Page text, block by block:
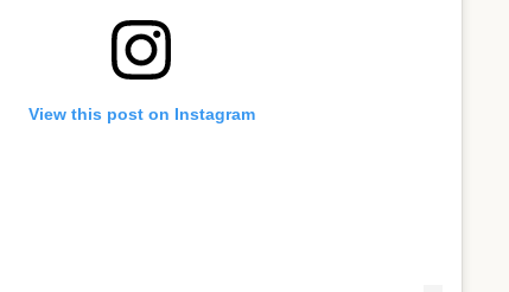
View this post on Instagram